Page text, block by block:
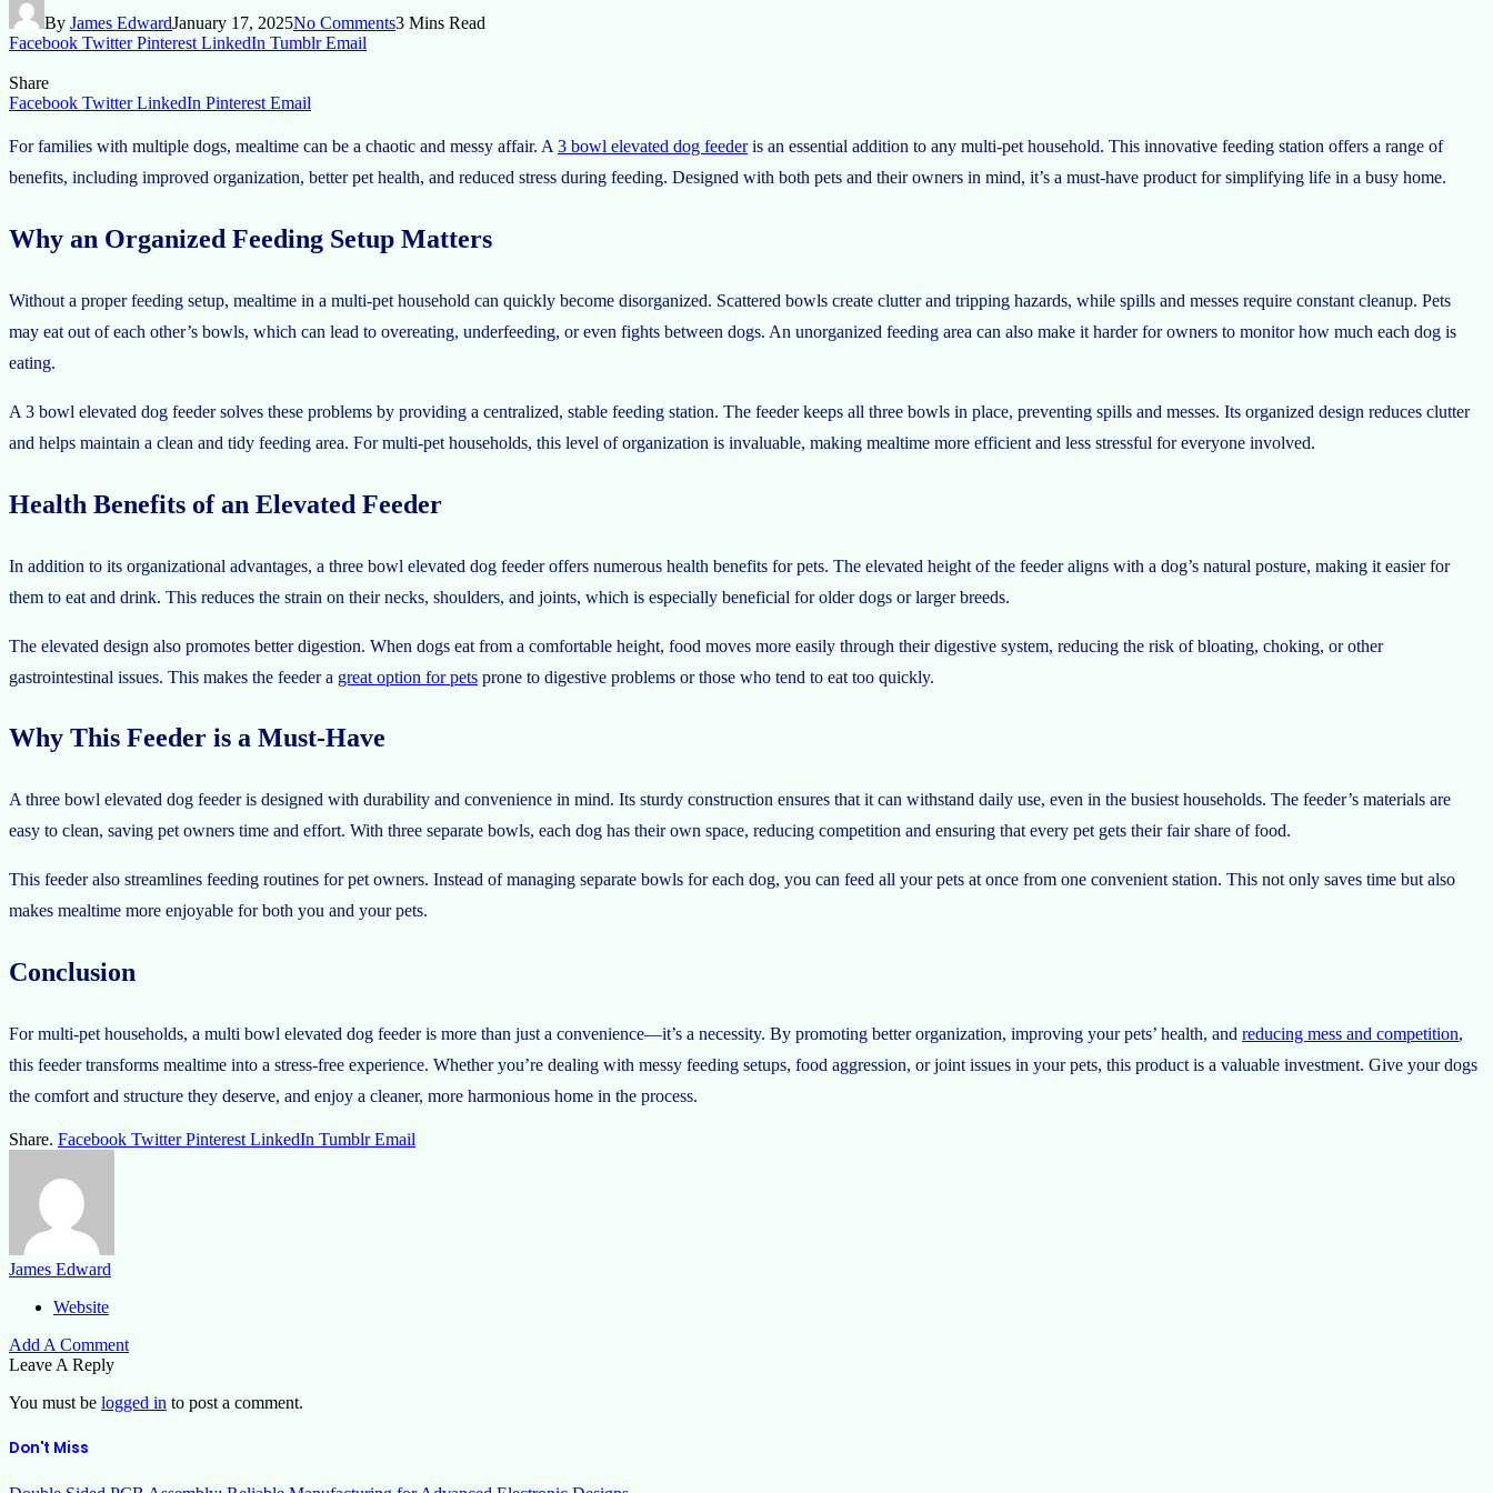
By James EdwardJanuary 17, 2025No Comments3 Mins Read
Facebook Twitter Pinterest LinkedIn Tumblr Email
Share
Facebook Twitter LinkedIn Pinterest Email
For families with multiple dogs, mealtime can be a chaotic and messy affair. A 3 bowl elevated dog feederis an essential addition to any multi-pet household. This innovative feeding station offers a range of
benefits, including improved organization, better pet health, and reduced stress during feeding. Designed with both pets and their owners in mind, it’s a must-have product for simplifying life in a busy home.
Why an Organized Feeding Setup Matters
Without a proper feeding setup, mealtime in a multi-pet household can quickly become disorganized. Scattered bowls create clutter and tripping hazards, while spills and messes require constant cleanup. Pets
may eat out of each other’s bowls, which can lead to overeating, underfeeding, or even fights between dogs. An unorganized feeding area can also make it harder for owners to monitor how much each dog is
eating.
A 3 bowl elevated dog feeder solves these problems by providing a centralized, stable feeding station. The feeder keeps all three bowls in place, preventing spills and messes. Its organized design reduces clutter
and helps maintain a clean and tidy feeding area. For multi-pet households, this level of organization is invaluable, making mealtime more efficient and less stressful for everyone involved.
Health Benefits of an Elevated Feeder
In addition to its organizational advantages, a three bowl elevated dog feeder offers numerous health benefits for pets. The elevated height of the feeder aligns with a dog’s natural posture, making it easier for
them to eat and drink. This reduces the strain on their necks, shoulders, and joints, which is especially beneficial for older dogs or larger breeds.
The elevated design also promotes better digestion. When dogs eat from a comfortable height, food moves more easily through their digestive system, reducing the risk of bloating, choking, or other
gastrointestinal issues. This makes the feeder a great option for pets prone to digestive problems or those who tend to eat too quickly.
Why This Feeder is a Must-Have
A three bowl elevated dog feeder is designed with durability and convenience in mind. Its sturdy construction ensures that it can withstand daily use, even in the busiest households. The feeder’s materials are
easy to clean, saving pet owners time and effort. With three separate bowls, each dog has their own space, reducing competition and ensuring that every pet gets their fair share of food.
This feeder also streamlines feeding routines for pet owners. Instead of managing separate bowls for each dog, you can feed all your pets at once from one convenient station. This not only saves time but also
makes mealtime more enjoyable for both you and your pets.
Conclusion
For multi-pet households, a multi bowl elevated dog feeder is more than just a convenience—it’s a necessity. By promoting better organization, improving your pets’ health, and reducing mess and competition,
this feeder transforms mealtime into a stress-free experience. Whether you’re dealing with messy feeding setups, food aggression, or joint issues in your pets, this product is a valuable investment. Give your dogs
the comfort and structure they deserve, and enjoy a cleaner, more harmonious home in the process.
Share. Facebook Twitter Pinterest LinkedIn Tumblr Email
James Edward
Website
Add A Comment
Leave A Reply
You must be logged in to post a comment.
Don't Miss